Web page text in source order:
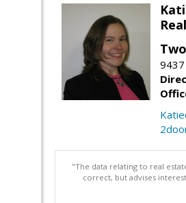
"The data relating to real
correct, but advises